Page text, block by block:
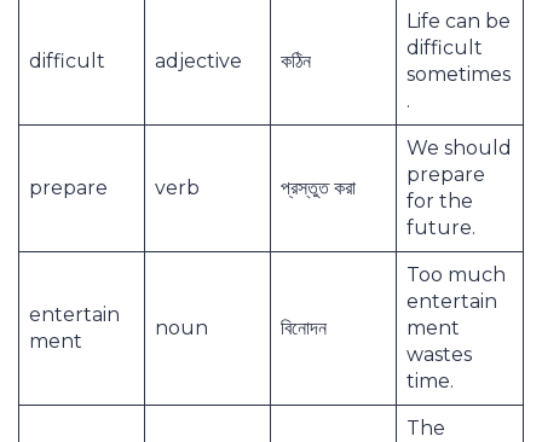
difficult adjective কঠিন
Life can be
difficult
sometimes
.
prepare verb প্রস্তুত করা
We should
prepare
for the
future.
entertain
ment
noun বিনোদন
Too much
entertain
ment
wastes
time.
The